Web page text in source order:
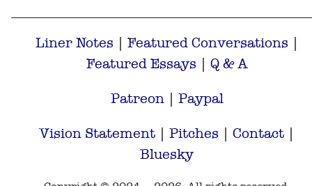
Liner Notes | Featured Conversations |
Featured Essays | Q & A
Patreon | Paypal
Vision Statement |Pitches |Contact |
Bluesky